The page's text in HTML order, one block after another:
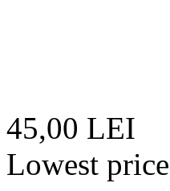
45,00 LEI
Lowest